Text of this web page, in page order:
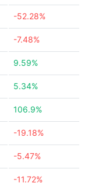
-52.28%
-7.48%
9.59%
5.34%
106.9%
-19.18%
-5.47%
-11.72%